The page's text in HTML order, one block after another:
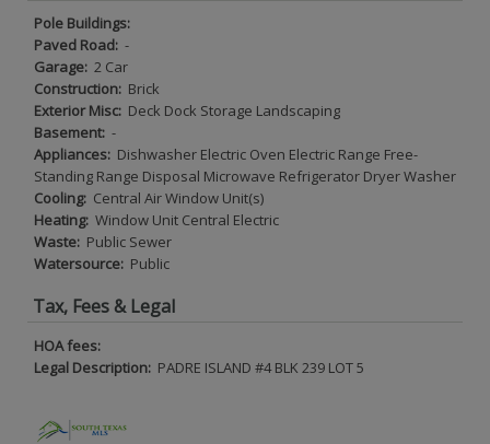
Pole Buildings:
Paved Road: -
Garage: 2 Car
Construction: Brick
Exterior Misc: Deck Dock Storage Landscaping
Basement: -
Appliances: Dishwasher Electric Oven Electric Range Free-
Standing Range Disposal Microwave Refrigerator Dryer Washer
Cooling: Central Air Window Unit(s)
Heating: Window Unit Central Electric
Waste: Public Sewer
Watersource: Public
Tax, Fees & Legal
HOA fees:
Legal Description: PADRE ISLAND #4 BLK 239 LOT 5